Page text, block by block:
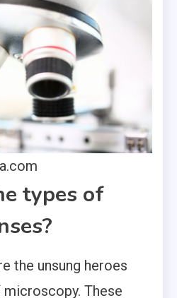
types of
the unsung heroes
These